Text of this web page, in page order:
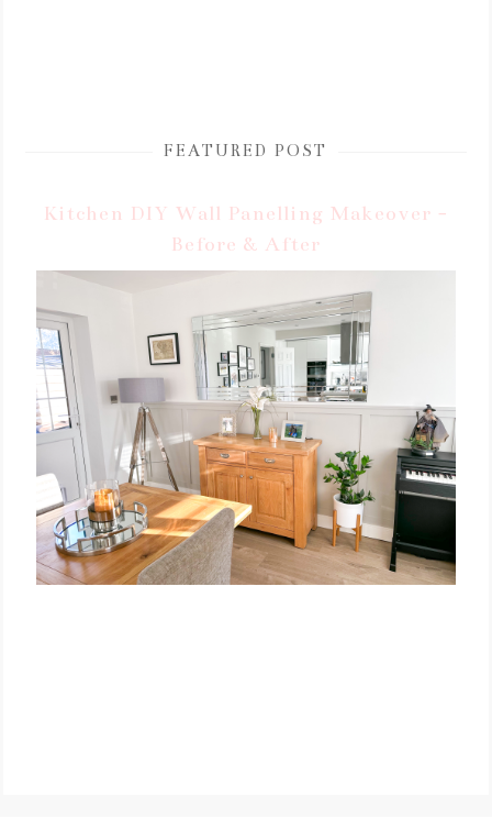
FEATURED POST
Kitchen DIY Wall Panelling Makeover -
Before & After